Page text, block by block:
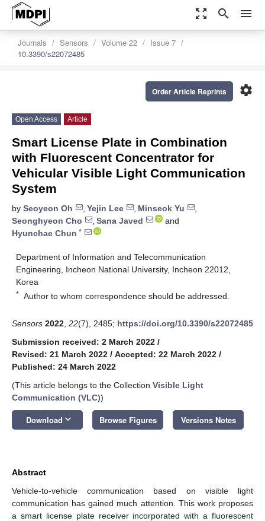
zoom_out_map search menu
Journals Sensors Volume 22
Issue 7
10.3390/s22072485
settings
Order Article Reprints
Open Access Article
Smart License Plate in Combination
with Fluorescent Concentrator for
Vehicular Visible Light Communication
System
by Seoyeon Oh , Yejin Lee , Minseok Yu
,
Seonghyeon Cho
, Sana Javed
and
Hyunchae Chun *
Department of Information and Telecommunication
Engineering, Incheon National University, Incheon 22012,
Korea
* Author to whom correspondence should be addressed.
Sensors 2022 22(7), 2485; https://doi.org/10.3390/s22072485
Submission received: 2 March 2022 /
Revised: 21 March 2022 / Accepted: 22 March 2022 /
Published: 24 March 2022
(This article belongs to the Collection Visible Light
Communication (VLC))
Download keyboard_arrow_down Browse Figures Versions Notes
Abstract
Vehicle-to-vehicle communication based on visible light
communication has gained much attention. This work proposes
a smart license plate receiver incorporated with a fluorescent